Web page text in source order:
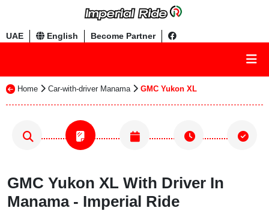
UAE English Become Partner
Home Car-with-driver Manama GMC Yukon XL
GMC Yukon XL With Driver In
Manama - Imperial Ride